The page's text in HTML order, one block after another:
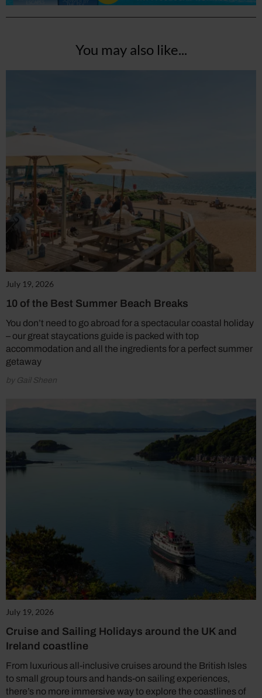
You may also like...
July 19, 2026
10 of the Best Summer Beach Breaks
You don’t need to go abroad for a spectacular coastal holiday
– our great staycations guide is packed with top
accommodation and all the ingredients for a perfect summer
getaway
by Gail Sheen
July 19, 2026
Cruise and Sailing Holidays around the UK and
Ireland coastline
From luxurious all-inclusive cruises around the British Isles
to small group tours and hands-on sailing experiences,
there’s no more immersive way to explore the coastlines of